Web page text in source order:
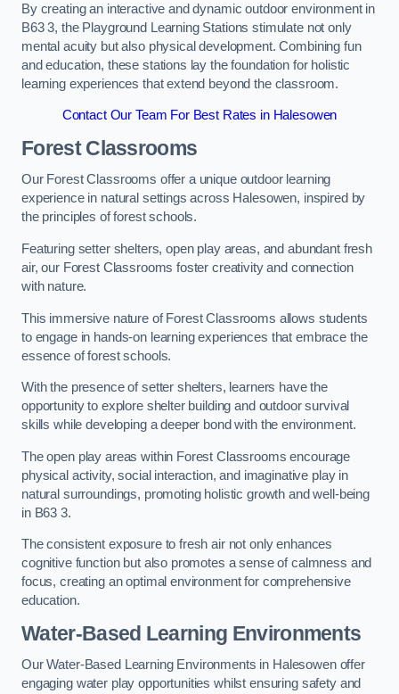
By creating an interactive and dynamic outdoor environment in
B63 3, the Playground Learning Stations stimulate not only
mental acuity but also physical development. Combining fun
and education, these stations lay the foundation for holistic
learning experiences that extend beyond the classroom.
Contact Our Team For Best Rates in Halesowen
Forest Classrooms
Our Forest Classrooms offer a unique outdoor learning
experience in natural settings across Halesowen, inspired by
the principles of forest schools.
Featuring setter shelters, open play areas, and abundant fresh
air, our Forest Classrooms foster creativity and connection
with nature.
This immersive nature of Forest Classrooms allows students
to engage in hands-on learning experiences that embrace the
essence of forest schools.
With the presence of setter shelters, learners have the
opportunity to explore shelter building and outdoor survival
skills while developing a deeper bond with the environment.
The open play areas within Forest Classrooms encourage
physical activity, social interaction, and imaginative play in
natural surroundings, promoting holistic growth and well-being
in B63 3.
The consistent exposure to fresh air not only enhances
cognitive function but also promotes a sense of calmness and
focus, creating an optimal environment for comprehensive
education.
Water-Based Learning Environments
Our Water-Based Learning Environments in Halesowen offer
engaging water play opportunities whilst ensuring safety and